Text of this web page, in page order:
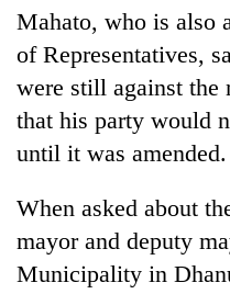
2026
USYC
Nepal
cohort
Mahato, who is also
of Representatives,
were still against the
that his party would
until it was amended.
When asked about
mayor and deputy
Municipality in